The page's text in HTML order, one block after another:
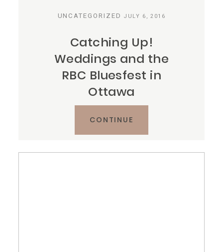
UNCATEGORIZED JULY 6, 2016
Catching Up!
Weddings and the
RBC Bluesfest in
Ottawa
CONTINUE